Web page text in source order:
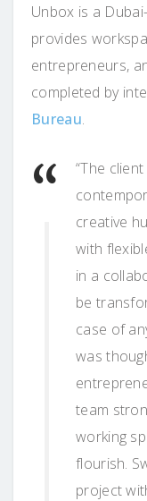
Unbox is a
provides
entrepreneurs,
completed by
Bureau.
“The
creative
with
in a
be
case of
was
team
working
flourish.
project